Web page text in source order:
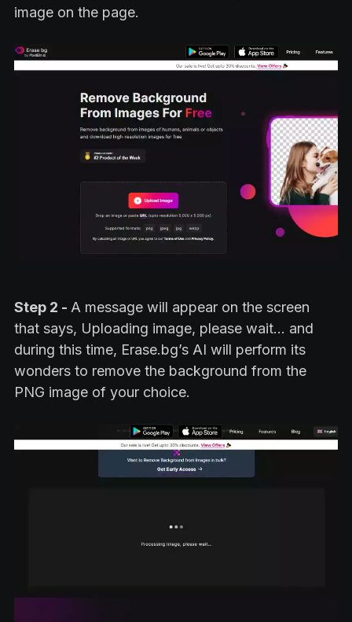
image on the page.
Step 2 - A message will appear on the screen
that says, Uploading image, please wait… and
during this time, Erase.bg’s AI will perform its
wonders to remove the background from the
PNG image of your choice.